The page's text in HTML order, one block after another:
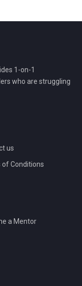
1-on-1
who are struggling
us
of Conditions
a Mentor